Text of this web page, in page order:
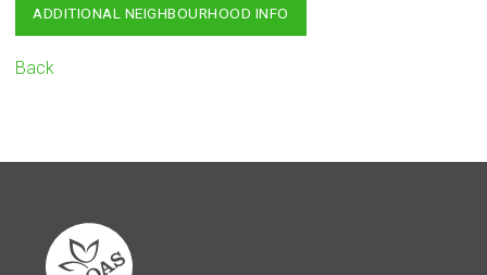
ADDITIONAL NEIGHBOURHOOD INFO
Back